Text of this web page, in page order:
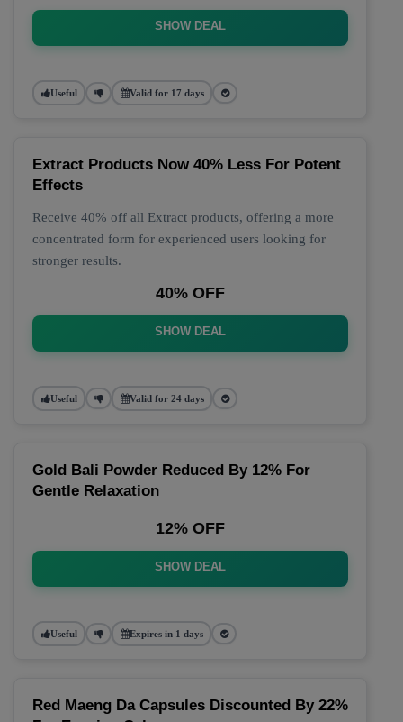
SHOW DEAL
Useful Valid for 17 days
Extract Products Now 40% Less For Potent
Effects
Receive 40% off all Extract products, offering a more
concentrated form for experienced users looking for
stronger results.
40% OFF
SHOW DEAL
Useful Valid for 24 days
Gold Bali Powder Reduced By 12% For
Gentle Relaxation
12% OFF
SHOW DEAL
Useful Expires in 1 days
Red Maeng Da Capsules Discounted By 22%